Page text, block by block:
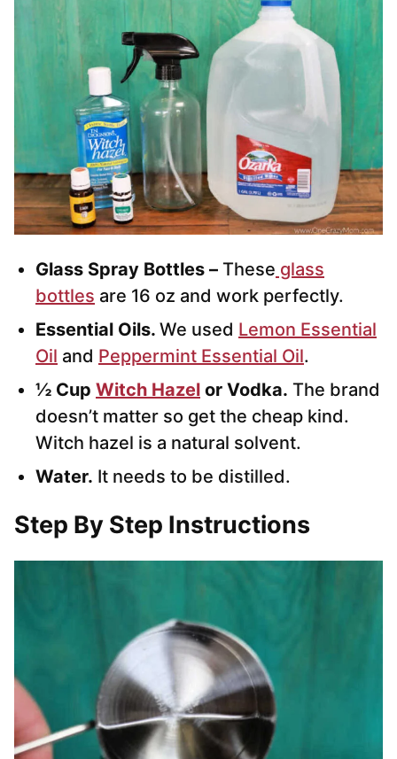
Glass Spray Bottles – These glass
bottles are 16 oz and work perfectly.
Essential Oils. We used Lemon Essential
Oil and Peppermint Essential Oil.
½ Cup Witch Hazel or Vodka. The brand
doesn’t matter so get the cheap kind.
Witch hazel is a natural solvent.
Water. It needs to be distilled.
Step By Step Instructions